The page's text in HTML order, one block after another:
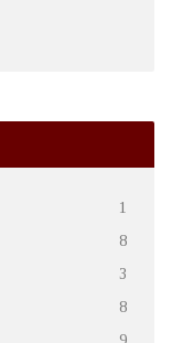
1
8
3
8
9